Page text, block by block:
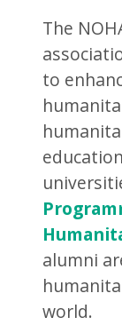
The
to
alumni
world.